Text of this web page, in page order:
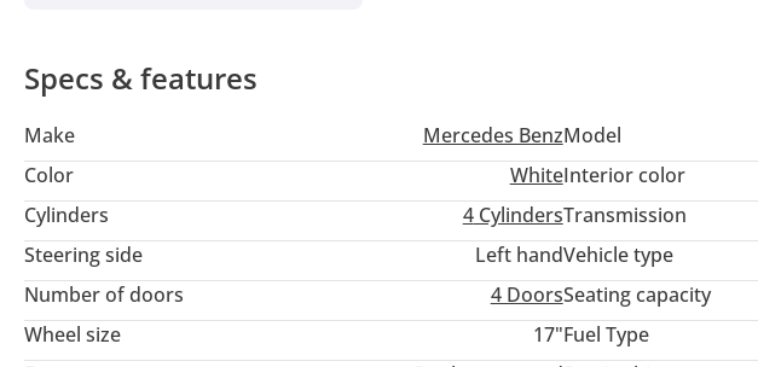
SEAT HEATING
ELECTRIC BACK DOOR
Specs & features
Make Mercedes BenzModel
Color
WhiteInterior color
Cylinders
4CylindersTransmission
Steering side
Left handVehicle type
Number of doors
4 DoorsSeating capacity
Wheel size
17"Fuel Type